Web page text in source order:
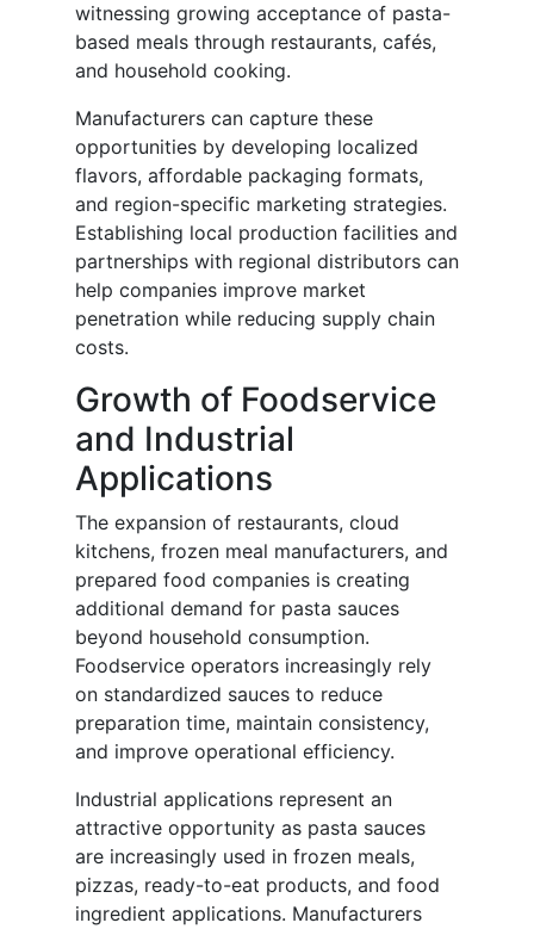
witnessing growing acceptance of pasta-
based meals through restaurants, cafés,
and household cooking.
Manufacturers can capture these
opportunities by developing localized
flavors, affordable packaging formats,
and region-specific marketing strategies.
Establishing local production facilities and
partnerships with regional distributors can
help companies improve market
penetration while reducing supply chain
costs.
Growth of Foodservice
and Industrial
Applications
The expansion of restaurants, cloud
kitchens, frozen meal manufacturers, and
prepared food companies is creating
additional demand for pasta sauces
beyond household consumption.
Foodservice operators increasingly rely
on standardized sauces to reduce
preparation time, maintain consistency,
and improve operational efficiency.
Industrial applications represent an
attractive opportunity as pasta sauces
are increasingly used in frozen meals,
pizzas, ready-to-eat products, and food
ingredient applications. Manufacturers